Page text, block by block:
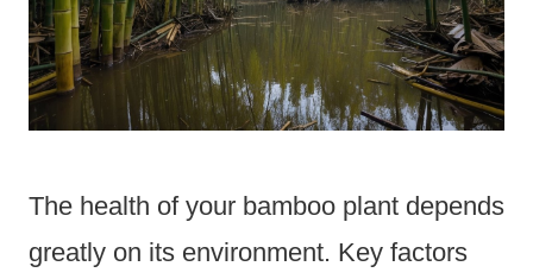
The health of your bamboo plant depends
greatly on its environment. Key factors